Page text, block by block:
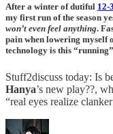
After a winter of dutiful 12-
my first run of the season
won’t even feel anything.
pain when lowering myself
technology is this
Stuff2discuss today: Is
Hanya’s new play??,
“real eyes realize